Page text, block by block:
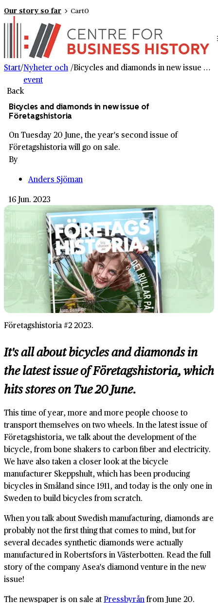
Our story so far Cart0
Start/Nyheter och
event
/ Bicycles and diamonds in new issue of Företagshistoria
Back
Bicycles and diamonds in new issue of
Företagshistoria
On Tuesday 20 June, the year's second issue of
Företagshistoria will go on sale.
By
Anders Sjöman
16 Jun. 2023
Företagshistoria #2 2023.
It's all about bicycles and diamonds in
the latest issue of Företagshistoria, which
hits stores on Tue 20 June.
This time of year, more and more people choose to
transport themselves on two wheels. In the latest issue of
Företagshistoria, we talk about the development of the
bicycle, from bone shakers to carbon fiber and electricity.
We have also taken a closer look at the bicycle
manufacturer Skeppshult, which has been producing
bicycles in Småland since 1911, and today is the only one in
Sweden to build bicycles from scratch.
When you talk about Swedish manufacturing, diamonds are
probably not the first thing that comes to mind, but for
several decades synthetic diamonds were actually
manufactured in Robertsfors in Västerbotten. Read the full
story of the company Asea's diamond venture in the new
issue!
The newspaper is on sale atPressbyrånfrom June 20.